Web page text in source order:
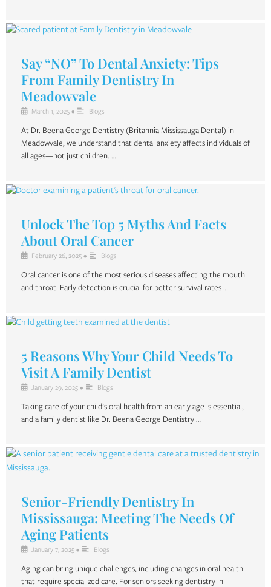
Say “NO” To Dental Anxiety: Tips
From Family Dentistry In
Meadowvale
March 1, 2025 • Blogs
At Dr. Beena George Dentistry (Britannia Mississauga Dental) in
Meadowvale, we understand that dental anxiety affects individuals of
all ages—not just children. …
Unlock The Top 5 Myths And Facts
About Oral Cancer
February 26, 2025 • Blogs
Oral cancer is one of the most serious diseases affecting the mouth
and throat. Early detection is crucial for better survival rates …
5 Reasons Why Your Child Needs To
Visit A Family Dentist
January 29, 2025 • Blogs
Taking care of your child’s oral health from an early age is essential,
and a family dentist like Dr. Beena George Dentistry …
Senior-Friendly Dentistry In
Mississauga: Meeting The Needs Of
Aging Patients
January 7, 2025 • Blogs
Aging can bring unique challenges, including changes in oral health
that require specialized care. For seniors seeking dentistry in